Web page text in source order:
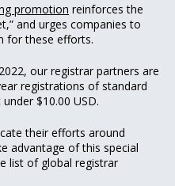
promotion reinforces the
and urges companies to
for these efforts.
our registrar partners are
registrations of standard
$10.00 USD.
their efforts around
advantage of this special
list of global registrar